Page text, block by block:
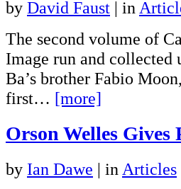
by David Faust | in
The second volume of
Image run and
Ba’s brother Fabio
first… [more]
Orson Welles Gives
by Ian Dawe | in Articles